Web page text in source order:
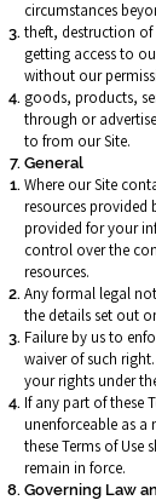
circumstances
theft, destruction
getting access to
without our
goods, products,
through or
to from our Site.
General
Where our Site
resources provided
provided for your
control over the
resources.
Any formal legal
the details set out
Failure by us to
waiver of such
your rights under
If any part of these
unenforceable as
these Terms of Use
remain in force.
Governing Law